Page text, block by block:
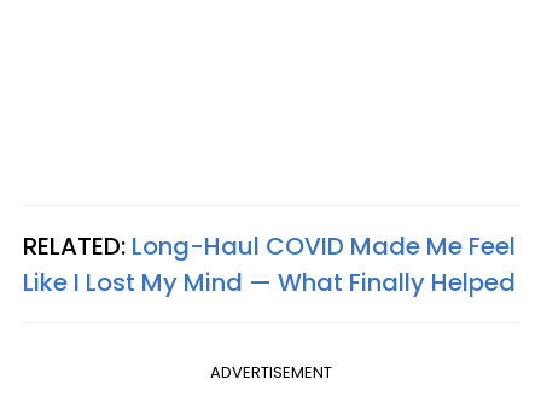
RELATED: Long-Haul COVID Made Me Feel
Like I Lost My Mind — What Finally Helped
ADVERTISEMENT